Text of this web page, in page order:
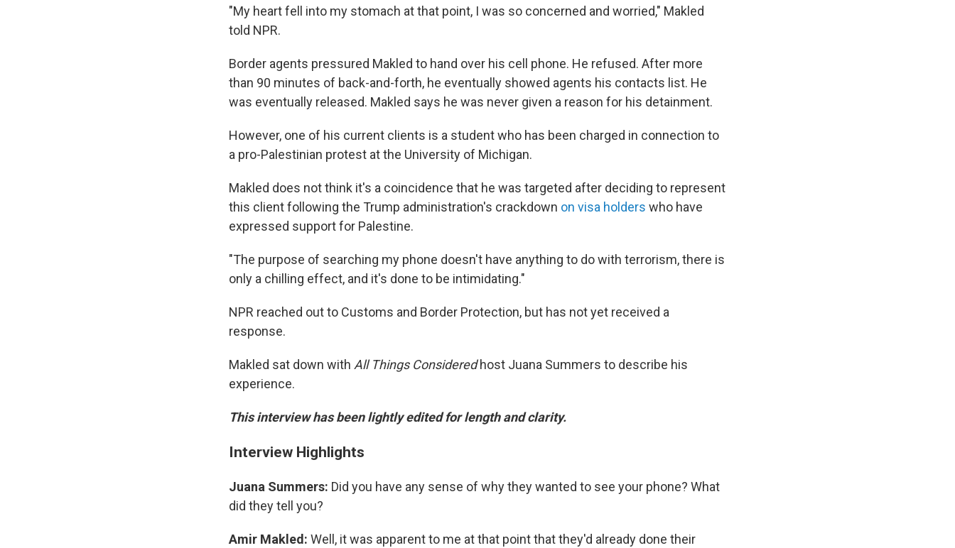
"My heart fell into my stomach at that point, I was so concerned and worried," Makled
told NPR.
Border agents pressured Makled to hand over his cell phone. He refused. After more
than 90 minutes of back-and-forth, he eventually showed agents his contacts list. He
was eventually released. Makled says he was never given a reason for his detainment.
However, one of his current clients is a student who has been charged in connection to
a pro-Palestinian protest at the University of Michigan.
Makled does not think it's a coincidence that he was targeted after deciding to represent
this client following the Trump administration's crackdown on visa holders who have
expressed support for Palestine.
"The purpose of searching my phone doesn't have anything to do with terrorism, there is
only a chilling effect, and it's done to be intimidating."
NPR reached out to Customs and Border Protection, but has not yet received a
response.
Makled sat down with All Things Consideredhost Juana Summers to describe his
experience.
This interview has been lightly edited for length and clarity.
Interview Highlights
Juana Summers: Did you have any sense of why they wanted to see your phone? What
did they tell you?
Amir Makled: Well, it was apparent to me at that point that they'd already done their